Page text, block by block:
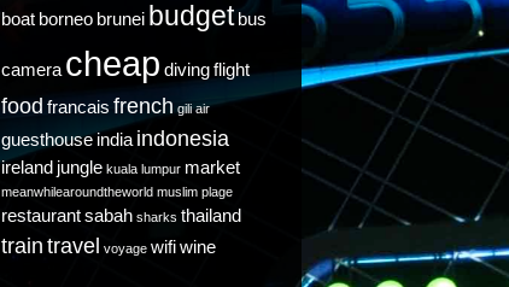
boat borneo brunei budget bus
camera cheap diving flight
food francais french gili air
guesthouse india indonesia
ireland jungle kuala lumpur market
meanwhilearoundtheworld muslim plage
restaurant sabah sharks thailand
train travel voyage wifi wine